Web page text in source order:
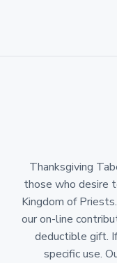
Thanksgiving
those who desire
Kingdom of
our on-line
deductible gift.
specific use.